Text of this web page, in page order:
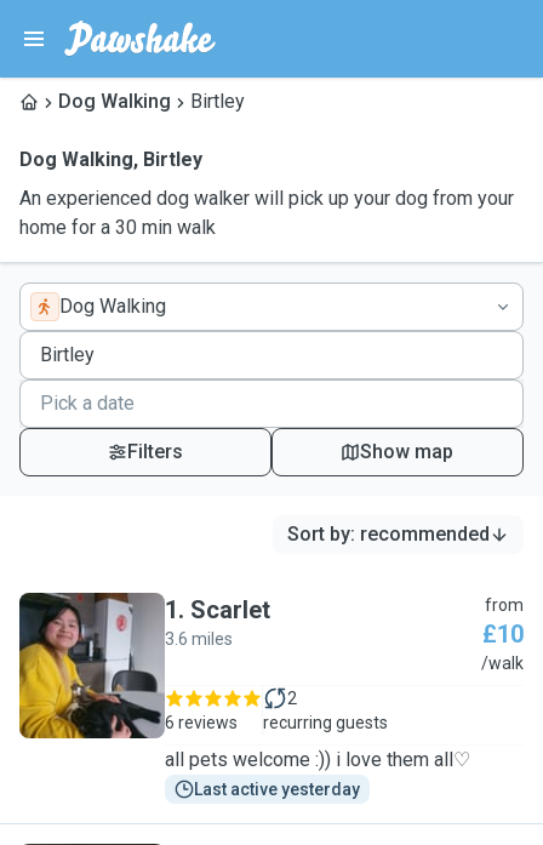
Dog Walking Birtley
Dog Walking, Birtley
An experienced dog walker will pick up your dog from your
home for a 30 min walk
Dog Walking
Filters Show map
Sort by: recommended
S
1. Scarlet
3.6 miles
from
£10
/walk
6 reviews
2
recurring guests
all pets welcome :)) i love them all♡
Last active yesterday